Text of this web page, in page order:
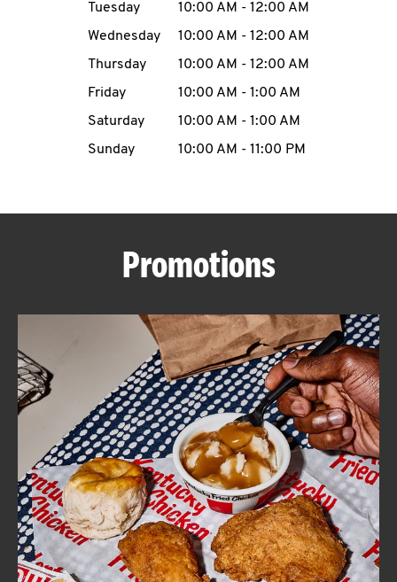
MENU
ABOUT
FIND
A
KFC
CLICK TO EXPAND OR COLLAPSE
MORE
Help
Tuesday
10:00 AM - 12:00 AM
Wednesday
10:00 AM - 12:00 AM
Thursday
10:00 AM - 12:00 AM
Friday
10:00 AM - 1:00 AM
Saturday
10:00 AM - 1:00 AM
Sunday
10:00 AM - 11:00 PM
Promotions